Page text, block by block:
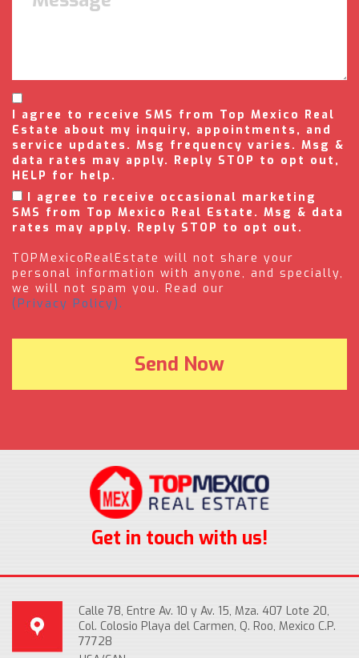
I agree to receive SMS from Top Mexico Real
Estate about my inquiry, appointments, and
service updates. Msg frequency varies. Msg &
data rates may apply. Reply STOP to opt out,
HELP for help.
I agree to receive occasional marketing
SMS from Top Mexico Real Estate. Msg & data
rates may apply. Reply STOP to opt out.
TOPMexicoRealEstate will not share your
personal information with anyone, and specially,
we will not spam you. Read our
(Privacy Policy).
Get in touch with us!
Calle 78, Entre Av. 10 y Av. 15, Mza. 407 Lote 20,
Col. Colosio Playa del Carmen, Q. Roo, Mexico C.P.
77728